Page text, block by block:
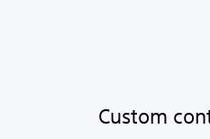
Custom